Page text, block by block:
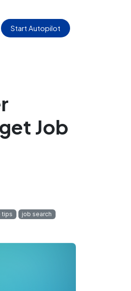
Start Autopilot
Job
tips
job search